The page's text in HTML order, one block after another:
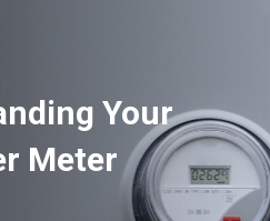
Your
Meter